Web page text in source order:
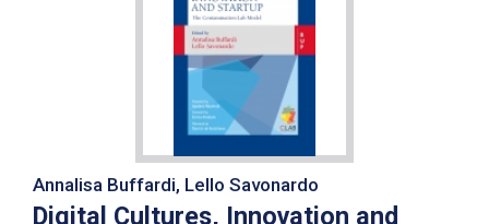
Annalisa Buffardi, Lello Savonardo
Digital Cultures, Innovation and